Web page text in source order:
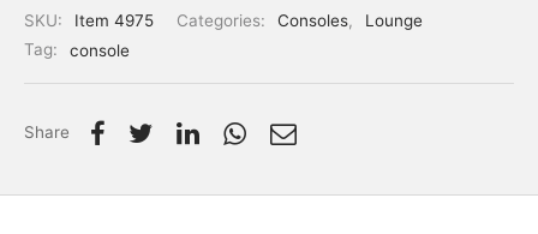
SKU: Item 4975 Categories: Consoles,
Lounge
Tag:
console
Share